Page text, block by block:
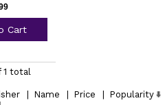
Cart
1 total
Name Price
Popularity